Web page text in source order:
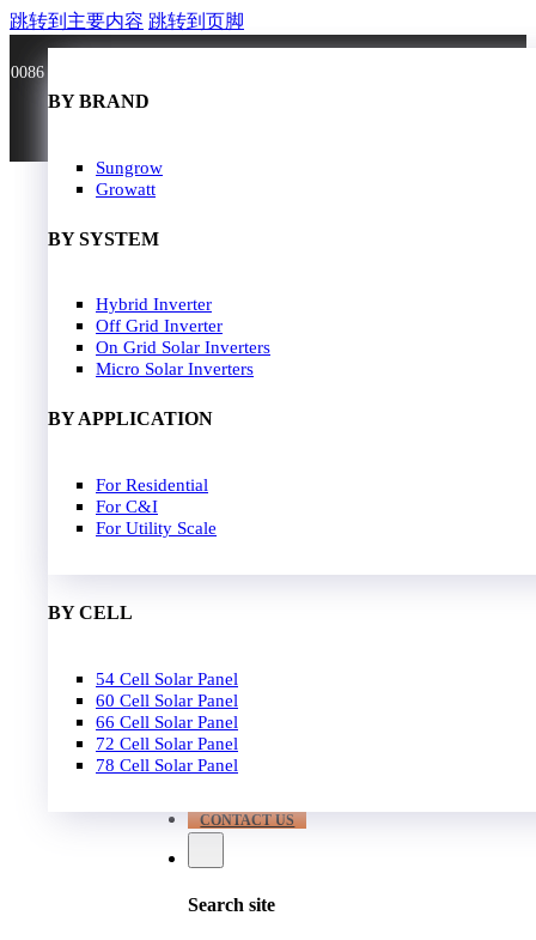
跳转到主要内容 跳转到页脚
0086 181 3636 0528
HOME
SOLAR PANEL
BY BRAND
JA Solar
Longi Solar
Jinko
Solavita
Trina Solar
Candian Solar
ZNshine Solar
BY WATT
400W-500W
500W-600W
600W-650W
650W-700W
BY CELL
54 Cell Solar Panel
60 Cell Solar Panel
66 Cell Solar Panel
72 Cell Solar Panel
78 Cell Solar Panel
SOLAR INVERTER
BY BRAND
Sungrow
Growatt
BY SYSTEM
Hybrid Inverter
Off Grid Inverter
On Grid Solar Inverters
Micro Solar Inverters
BY APPLICATION
For Residential
For C&I
For Utility Scale
Residential Model
EPC
Our Case
Our Service
Blog
Download
FAQ
CONTACT US
Search site